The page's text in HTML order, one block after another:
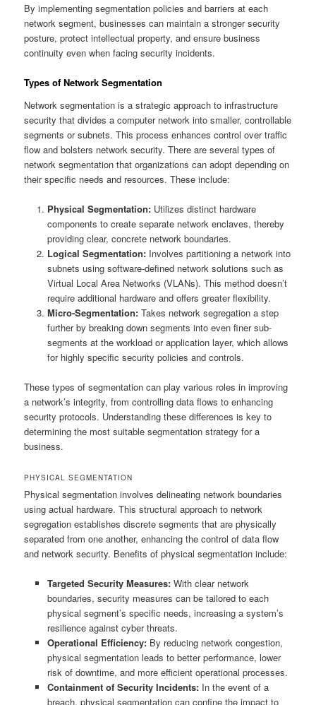
By implementing segmentation policies and barriers at each
network segment, businesses can maintain a stronger security
posture, protect intellectual property, and ensure business
continuity even when facing security incidents.
Types of Network Segmentation
Network segmentation is a strategic approach to infrastructure
security that divides a computer network into smaller, controllable
segments or subnets. This process enhances control over traffic
flow and bolsters network security. There are several types of
network segmentation that organizations can adopt depending on
their specific needs and resources. These include:
Physical Segmentation:Utilizes distinct hardware
components to create separate network enclaves, thereby
providing clear, concrete network boundaries.
Logical Segmentation:Involves partitioning a network into
subnets using software-defined network solutions such as
Virtual Local Area Networks (VLANs). This method doesn’t
require additional hardware and offers greater flexibility.
Micro-Segmentation:Takes network segregation a step
further by breaking down segments into even finer sub-
segments at the workload or application layer, which allows
for highly specific security policies and controls.
These types of segmentation can play various roles in improving
a network’s integrity, from controlling data flows to enhancing
security protocols. Understanding these differences is key to
determining the most suitable segmentation strategy for a
business.
PHYSICAL SEGMENTATION
Physical segmentation involves delineating network boundaries
using actual hardware. This structural approach to network
segregation establishes discrete segments that are physically
separated from one another, enhancing the control of data flow
and network security. Benefits of physical segmentation include:
Targeted Security Measures:With clear network
boundaries, security measures can be tailored to each
physical segment’s specific needs, increasing a system’s
resilience against cyber threats.
Operational Efficiency:By reducing network congestion,
physical segmentation leads to better performance, lower
risk of downtime, and more efficient operational processes.
Containment of Security Incidents:In the event of a
breach, physical segmentation can confine the impact to